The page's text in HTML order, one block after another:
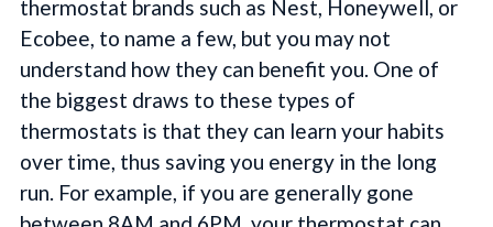
thermostat brands such as Nest, Honeywell, or
Ecobee, to name a few, but you may not
understand how they can benefit you. One of
the biggest draws to these types of
thermostats is that they can learn your habits
over time, thus saving you energy in the long
run. For example, if you are generally gone